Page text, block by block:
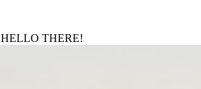
HELLO THERE!